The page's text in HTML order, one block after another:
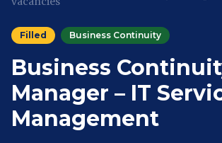
Filled Business Continuity
Business
Manager – IT
Management